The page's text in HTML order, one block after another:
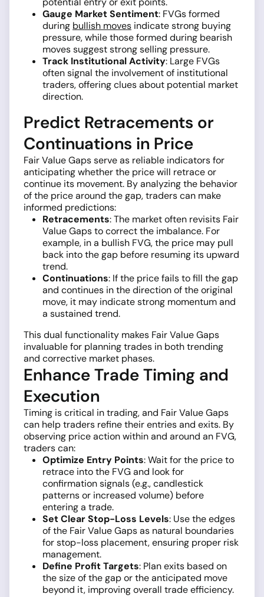
Gauge Market Sentiment: FVGs formed
during bullish moves indicate strong buying
pressure, while those formed during bearish
moves suggest strong selling pressure.
Track Institutional Activity: Large FVGs
often signal the involvement of institutional
traders, offering clues about potential market
direction.
Predict Retracements or
Continuations in Price
Fair Value Gaps serve as reliable indicators for
anticipating whether the price will retrace or
continue its movement. By analyzing the behavior
of the price around the gap, traders can make
informed predictions:
Retracements: The market often revisits Fair
Value Gaps to correct the imbalance. For
example, in a bullish FVG, the price may pull
back into the gap before resuming its upward
trend.
Continuations: If the price fails to fill the gap
and continues in the direction of the original
move, it may indicate strong momentum and
a sustained trend.
This dual functionality makes Fair Value Gaps
invaluable for planning trades in both trending
and corrective market phases.
Enhance Trade Timing and
Execution
Timing is critical in trading, and Fair Value Gaps
can help traders refine their entries and exits. By
observing price action within and around an FVG,
traders can:
Optimize Entry Points: Wait for the price to
retrace into the FVG and look for
confirmation signals (e.g., candlestick
patterns or increased volume) before
entering a trade.
Set Clear Stop-Loss Levels: Use the edges
of the Fair Value Gaps as natural boundaries
for stop-loss placement, ensuring proper risk
management.
Define Profit Targets: Plan exits based on
the size of the gap or the anticipated move
beyond it, improving overall trade efficiency.